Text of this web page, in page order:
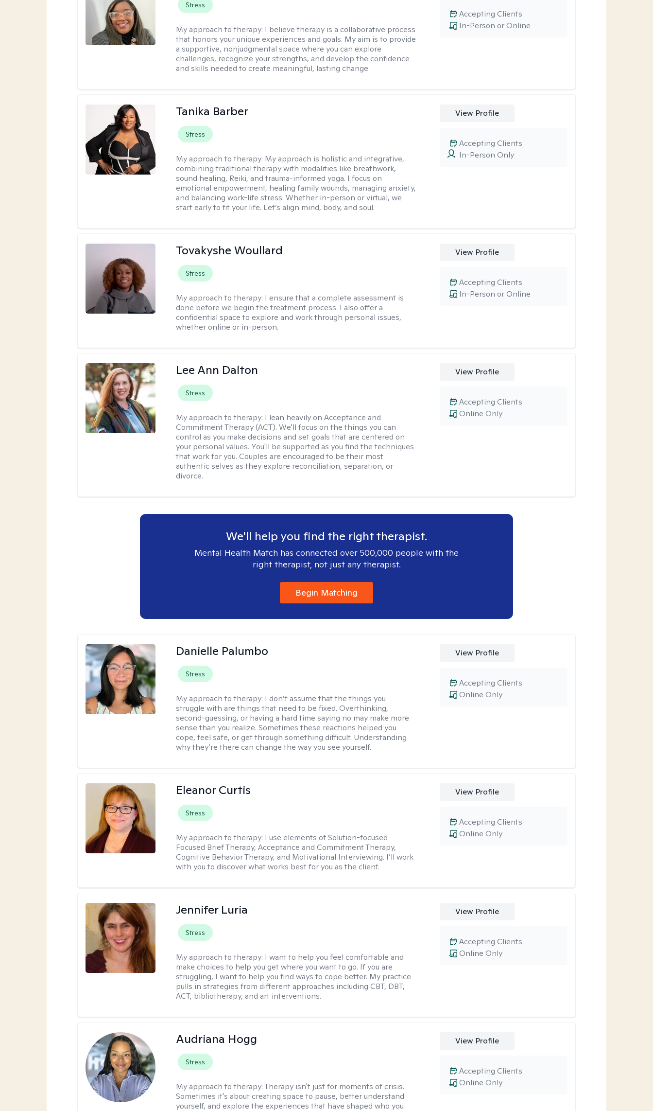
Stress
My approach to therapy: I believe therapy is a collaborative process
that honors your unique experiences and goals. My aim is to provide
a supportive, nonjudgmental space where you can explore
challenges, recognize your strengths, and develop the confidence
and skills needed to create meaningful, lasting change.
In-Person or Online
Accepting Clients
Tanika Barber
Stress
My approach to therapy: My approach is holistic and integrative,
combining traditional therapy with modalities like breathwork,
sound healing, Reiki, and trauma-informed yoga. I focus on
emotional empowerment, healing family wounds, managing anxiety,
and balancing work-life stress. Whether in-person or virtual, we
start early to fit your life. Let’s align mind, body, and soul.
View Profile
In-Person Only
Accepting Clients
Tovakyshe Woullard
Stress
My approach to therapy: I ensure that a complete assessment is
done before we begin the treatment process. I also offer a
confidential space to explore and work through personal issues,
whether online or in-person.
View Profile
In-Person or Online
Accepting Clients
Lee Ann Dalton
Stress
My approach to therapy: I lean heavily on Acceptance and
Commitment Therapy (ACT). We'll focus on the things you can
control as you make decisions and set goals that are centered on
your personal values. You'll be supported as you find the techniques
that work for you. Couples are encouraged to be their most
authentic selves as they explore reconciliation, separation, or
divorce.
View Profile
Online Only
Accepting Clients
We'll help you find the right therapist.
Mental Health Match has connected over 500,000 people with the
right therapist, not just any therapist.
Begin Matching
Danielle Palumbo
Stress
My approach to therapy: I don’t assume that the things you
struggle with are things that need to be fixed. Overthinking,
second-guessing, or having a hard time saying no may make more
sense than you realize. Sometimes these reactions helped you
cope, feel safe, or get through something difficult. Understanding
why they’re there can change the way you see yourself.
View Profile
Online Only
Accepting Clients
Eleanor Curtis
Stress
My approach to therapy: I use elements of Solution-focused
Focused Brief Therapy, Acceptance and Commitment Therapy,
Cognitive Behavior Therapy, and Motivational Interviewing. I’ll work
with you to discover what works best for you as the client.
View Profile
Online Only
Accepting Clients
Jennifer Luria
Stress
My approach to therapy: I want to help you feel comfortable and
make choices to help you get where you want to go. If you are
struggling, I want to help you find ways to cope better. My practice
pulls in strategies from different approaches including CBT, DBT,
ACT, bibliotherapy, and art interventions.
View Profile
Online Only
Accepting Clients
Audriana Hogg
Stress
My approach to therapy:Therapy isn't just for moments of crisis.
Sometimes it's about creating space to pause, better understand
yourself, and explore the experiences that have shaped who you
View Profile
Online Only
Accepting Clients